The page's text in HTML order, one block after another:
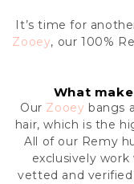
It’s time for
Zooey, our 100%
What
Our Zooey bangs
hair, which is the
All of our Remy
exclusively
vetted and